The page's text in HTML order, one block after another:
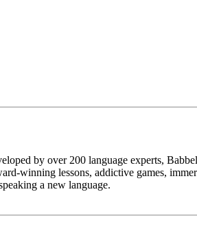
by over 200 language experts,
winning lessons, addictive games,
a new language.